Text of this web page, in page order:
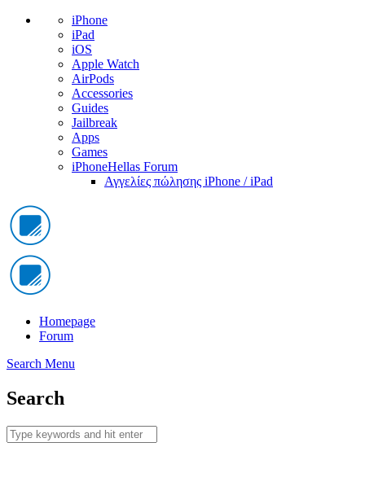
iPhone
iPad
iOS
Apple Watch
AirPods
Accessories
Guides
Jailbreak
Apps
Games
iPhoneHellas Forum
Αγγελίες πώλησης iPhone / iPad
Homepage
Forum
Search Menu
Search